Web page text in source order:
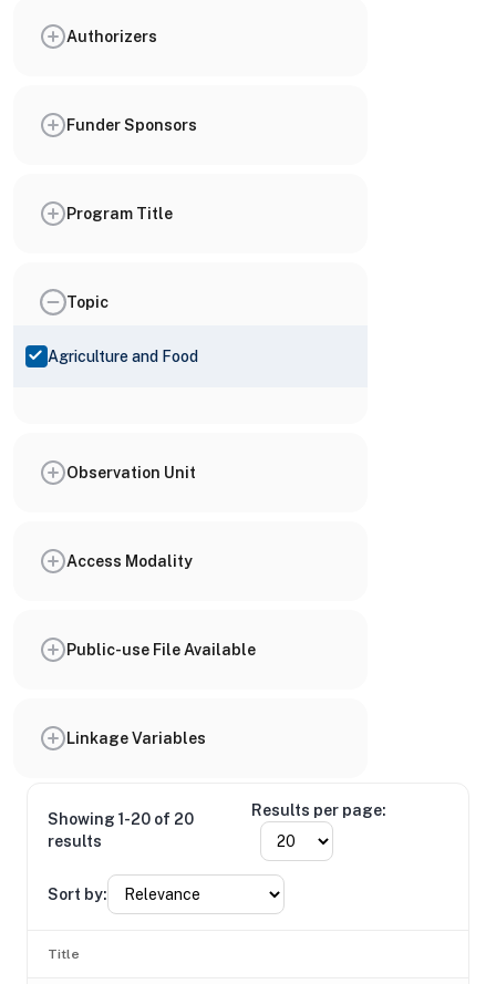
Authorizers
Funder Sponsors
Program Title
Topic
Agriculture and Food
Observation Unit
Access Modality
Public-use File Available
Linkage Variables
Showing 1-20 of 20
results
Results per page:
Sort by:
Title